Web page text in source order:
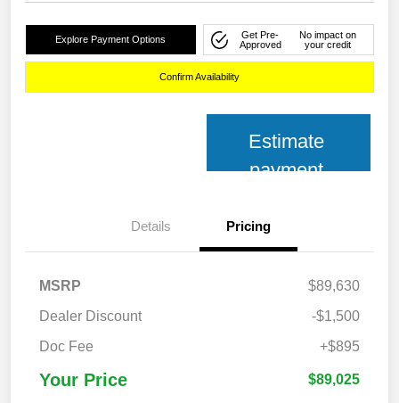
Explore Payment Options
Get Pre-
Approved
No impact on
your credit
Confirm Availability
Estimate
payment
Details Pricing
MSRP
$89,630
Dealer Discount
-$1,500
Doc Fee
+$895
Your Price $89,025